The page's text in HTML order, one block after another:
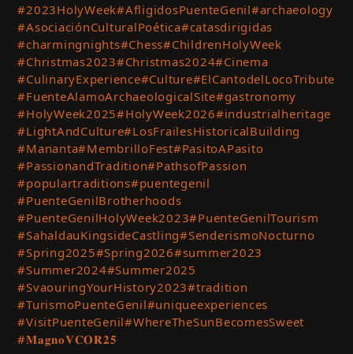
#2023HolyWeek#AfligidosPuenteGenil#archaeology
#AsociaciónCulturalPoética#catasdirigidas
#charmingnights#Chess#ChildrenHolyWeek
#Christmas2023#Christmas2024#Cinema
#CulinaryExperience#Culture#ElCantodelLocoTribute
#FuenteAlamoArchaeologicalSite#gastronomy
#HolyWeek2025#HolyWeek2026#industrialheritage
#LightAndCulture#LosFrailesHistoricalBuilding
#Mananta#MembrilloFest#PasitoAPasito
#PassionandTradition#PathsofPassion
#populartraditions#puentegenil
#PuenteGenilBrotherhoods
#PuenteGenilHolyWeek2023#PuenteGenilTourism
#SahaldauKingsideCastling#SenderismoNocturno
#Spring2025#Spring2026#summer2023
#Summer2024#Summer2025
#SvaouringYourHistory2023#tradition
#TurismoPuenteGenil#uniqueexperiences
#VisitPuenteGenil#WhereTheSunBecomesSweet
#𝐌𝐚𝐠𝐧𝐨𝐕𝐂𝐎𝐑𝟐𝟓